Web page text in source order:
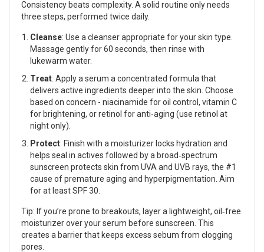
Consistency beats complexity. A solid routine only needs
three steps, performed twice daily.
Cleanse: Use a cleanserappropriate for your skin type.
Massage gently for 60 seconds, then rinse with
lukewarm water.
Treat: Apply a serum a concentrated formula that
delivers active ingredients deeper into the skin . Choose
based on concern - niacinamide for oil control, vitamin C
for brightening, or retinol for anti‑aging (use retinol at
night only).
Protect: Finish with a moisturizerlocks hydration and
helps seal in actives followed by a broad‑spectrum
sunscreen protects skin from UVA and UVB rays, the #1
cause of premature aging and hyperpigmentation . Aim
for at least SPF 30.
Tip: If you’re prone to breakouts, layer a lightweight, oil‑free
moisturizerover your serum before sunscreen. This
creates a barrier that keeps excess sebum from clogging
pores.